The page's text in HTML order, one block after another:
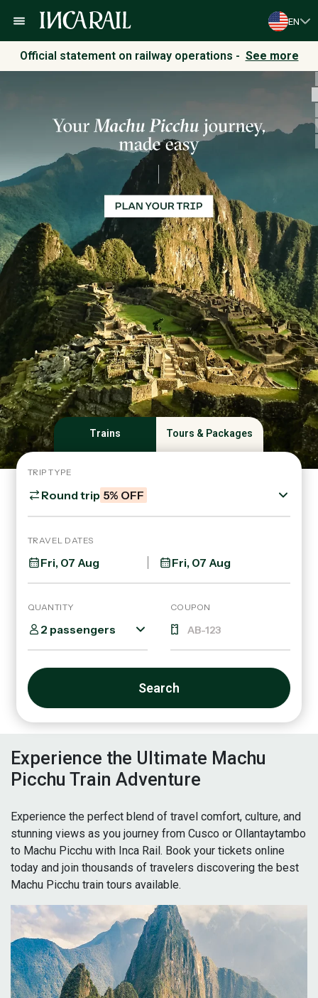
EN
Official statement on railway operations - See more
Trains Tours & Packages
TRIP TYPE
Round trip 5% OFF
TRAVEL DATES
QUANTITY
2 passengers
COUPON
Search
Experience the Ultimate Machu
Picchu Train Adventure
Experience the perfect blend of travel comfort, culture, and
stunning views as you journey from Cusco or Ollantaytambo
to Machu Picchu with Inca Rail. Book your tickets online
today and join thousands of travelers discovering the best
Machu Picchu train tours available.